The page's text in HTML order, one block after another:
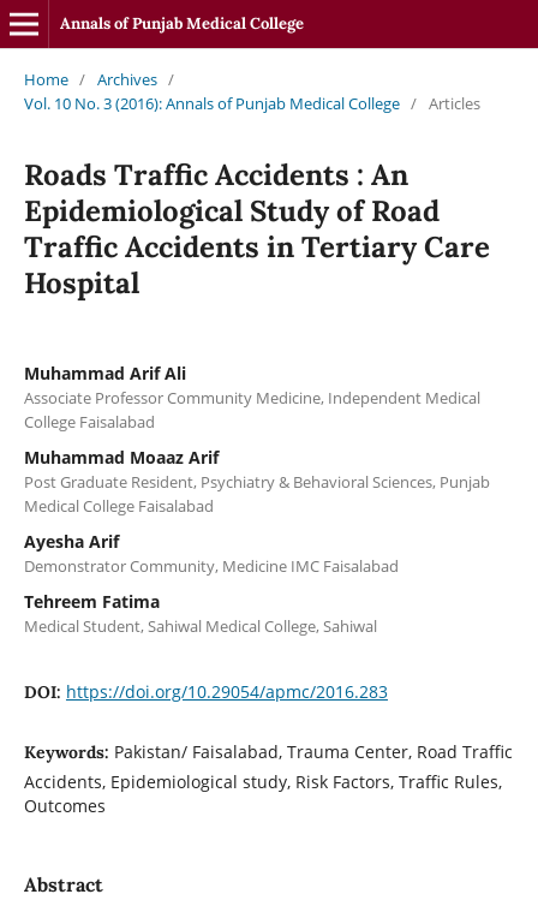
Annals of Punjab Medical College
Home / Archives /
Vol. 10 No. 3 (2016): Annals of Punjab Medical College / Articles
Roads Traffic Accidents : An
Epidemiological Study of Road
Traffic Accidents in Tertiary Care
Hospital
Muhammad Arif Ali
Associate Professor Community Medicine, Independent Medical
College Faisalabad
Muhammad Moaaz Arif
Post Graduate Resident, Psychiatry & Behavioral Sciences, Punjab
Medical College Faisalabad
Ayesha Arif
Demonstrator Community, Medicine IMC Faisalabad
Tehreem Fatima
Medical Student, Sahiwal Medical College, Sahiwal
DOI: https://doi.org/10.29054/apmc/2016.283
Keywords: Pakistan/ Faisalabad, Trauma Center, Road Traffic
Accidents, Epidemiological study, Risk Factors, Traffic Rules,
Outcomes
Abstract